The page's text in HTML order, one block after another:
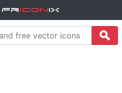
FriconiX